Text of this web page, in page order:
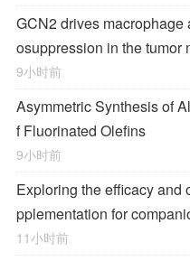
GCN2 drives
osuppression in the tumor
9小时前
Asymmetric Synthesis of
f Fluorinated Olefins
9小时前
Exploring the efficacy and
pplementation for
11小时前